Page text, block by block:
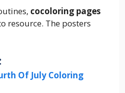
cocoloring pages
resource. The posters
Of July Coloring